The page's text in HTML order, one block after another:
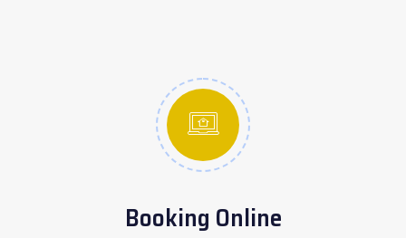
Booking Online